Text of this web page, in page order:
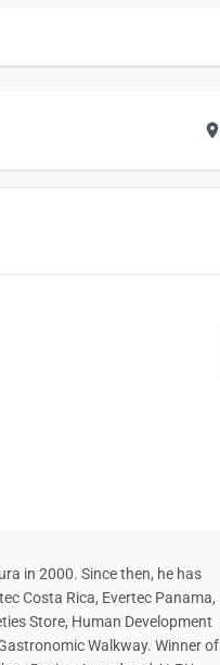
in 2000. Since then, he has
Costa Rica, Evertec Panama,
Store, Human Development
Walkway. Winner of